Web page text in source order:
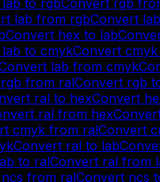
lab from rgbConvert lab
Convert hex to lab
lab to cmykConvert cmyk
lab from cmyk
rgb from ralConvert rgb
ral to hexConvert
ral from hex
cmyk from ralConvert
Convert ral to lab
to ralConvert ral from
ncs from ralConvert ncs